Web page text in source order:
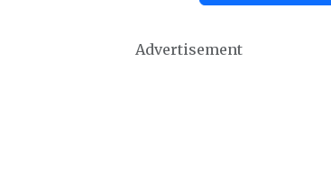
Advertisement